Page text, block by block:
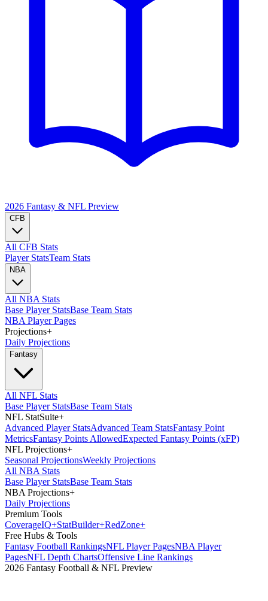
2026 Fantasy & NFL Preview
CFB
All CFB Stats
Player StatsTeam Stats
NBA
All NBA Stats
Base Player StatsBase Team Stats
NBA Player Pages
Projections+
Daily Projections
Fantasy
All NFL Stats
Base Player StatsBase Team Stats
NFL StatSuite+
Advanced Player StatsAdvanced Team StatsFantasy Point
MetricsFantasy Points AllowedExpected Fantasy Points (xFP)
NFL Projections+
Seasonal ProjectionsWeekly Projections
All NBA Stats
Base Player StatsBase Team Stats
NBA Projections+
Daily Projections
Premium Tools
CoverageIQ+StatBuilder+RedZone+
Free Hubs & Tools
Fantasy Football RankingsNFL Player PagesNBA Player
PagesNFL Depth ChartsOffensive Line Rankings
2026 Fantasy Football & NFL Preview